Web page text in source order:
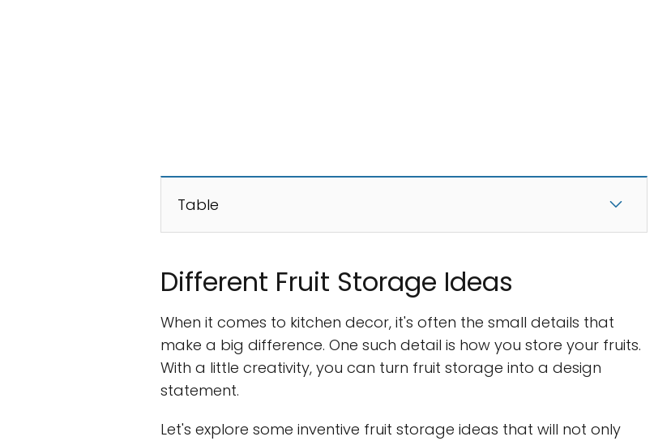
Table
Different Fruit Storage Ideas
When it comes to kitchen decor, it's often the small details that
make a big difference. One such detail is how you store your fruits.
With a little creativity, you can turn fruit storage into a design
statement.
Let's explore some inventive fruit storage ideas that will not only